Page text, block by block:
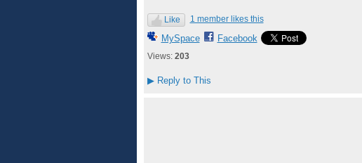
Like 1 member likes this
MySpace Facebook
Views: 203
▶Reply to This